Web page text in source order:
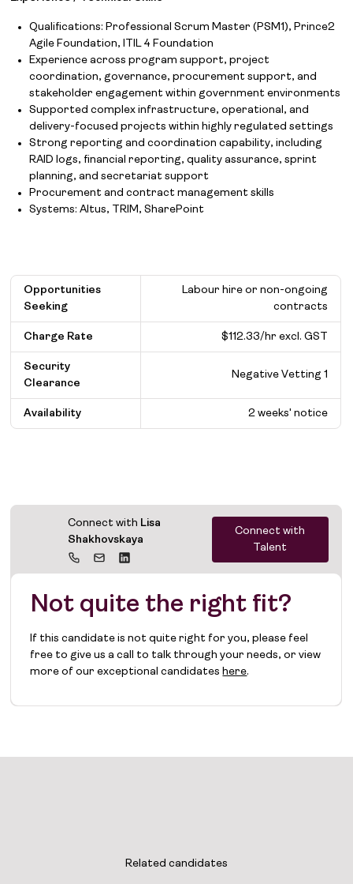
Qualifications: Professional Scrum Master (PSM1), Prince2
Agile Foundation, ITIL 4 Foundation
Experience across program support, project
coordination, governance, procurement support, and
stakeholder engagement within government environments
Supported complex infrastructure, operational, and
delivery-focused projects within highly regulated settings
Strong reporting and coordination capability, including
RAID logs, financial reporting, quality assurance, sprint
planning, and secretariat support
Procurement and contract management skills
Systems: Altus, TRIM, SharePoint
Opportunities
Seeking
Labour hire or non-ongoing
contracts
Charge Rate $112.33/hr excl. GST
Security
Clearance
Negative Vetting 1
Availability 2 weeks' notice
Connect with Lisa
Shakhovskaya
Connect with
Talent
Not quite the right fit?
If this candidate is not quite right for you, please feel
free to give us a call to talk through your needs, or view
more of our exceptional candidateshere.
Related candidates